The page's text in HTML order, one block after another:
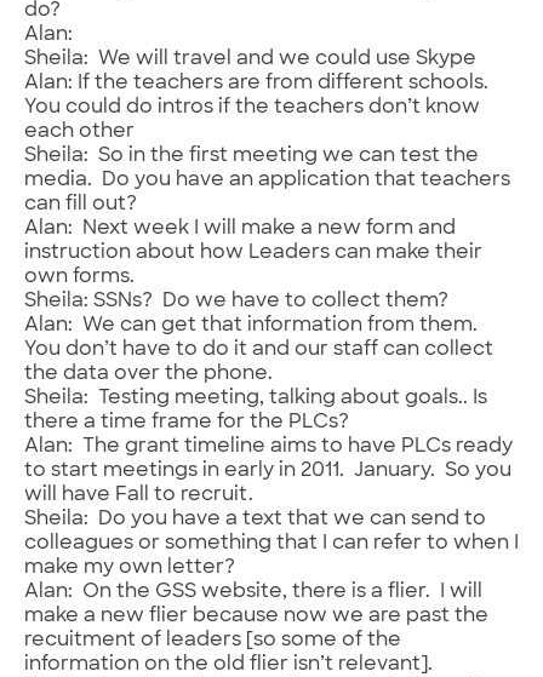
do?
Alan:
Sheila: We will travel and we could use Skype
Alan: If the teachers are from different schools.
You could do intros if the teachers don’t know
each other
Sheila: So in the first meeting we can test the
media. Do you have an application that teachers
can fill out?
Alan: Next week I will make a new form and
instruction about how Leaders can make their
own forms.
Sheila: SSNs? Do we have to collect them?
Alan: We can get that information from them.
You don’t have to do it and our staff can collect
the data over the phone.
Sheila: Testing meeting, talking about goals.. Is
there a time frame for the PLCs?
Alan: The grant timeline aims to have PLCs ready
to start meetings in early in 2011. January. So you
will have Fall to recruit.
Sheila: Do you have a text that we can send to
colleagues or something that I can refer to when I
make my own letter?
Alan: On the GSS website, there is a flier. I will
make a new flier because now we are past the
recuitment of leaders [so some of the
information on the old flier isn’t relevant].